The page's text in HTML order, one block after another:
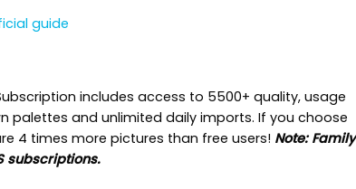
guide
includes access to 5500+ quality, usage
palettes and unlimited daily imports. If you choose
4 times more pictures than free users! Note: Family
subscriptions.